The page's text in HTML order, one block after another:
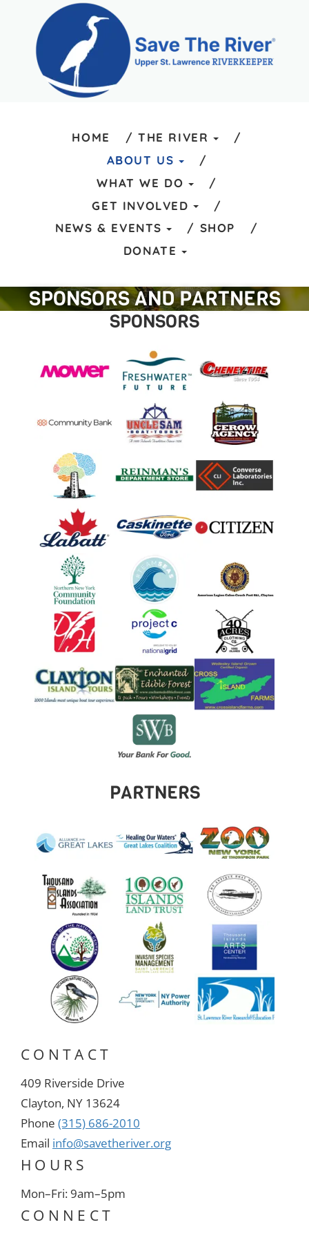
HOME
THE RIVER
ABOUT US
WHAT WE DO
GET INVOLVED
NEWS & EVENTS
SHOP
DONATE
SPONSORS AND PARTNERS
SPONSORS
PARTNERS
CONTACT
409 Riverside Drive
Clayton, NY 13624
Phone (315) 686-2010
Email info@savetheriver.org
HOURS
Mon–Fri: 9am–5pm
CONNECT